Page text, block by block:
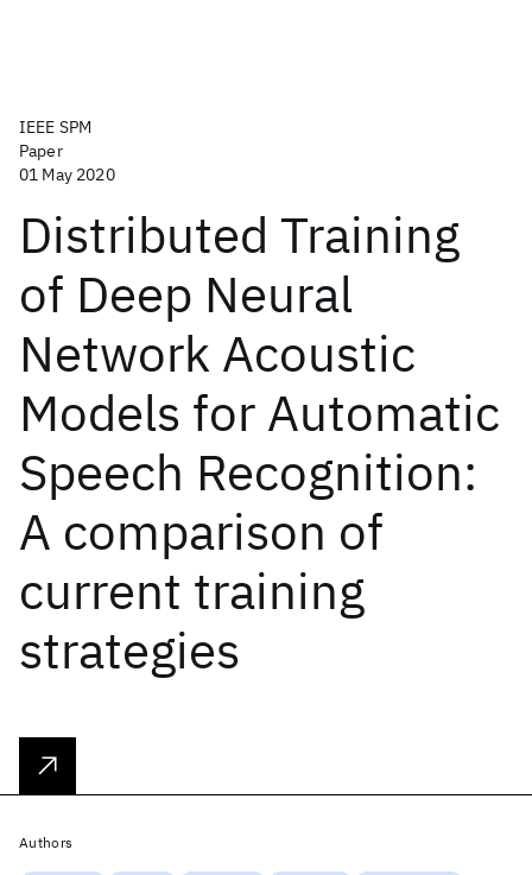
IEEE SPM
Paper
01 May 2020
Distributed Training
of Deep Neural
Network Acoustic
Models for Automatic
Speech Recognition:
A comparison of
current training
strategies
Authors